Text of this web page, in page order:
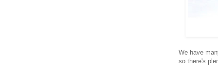
We have
so there's